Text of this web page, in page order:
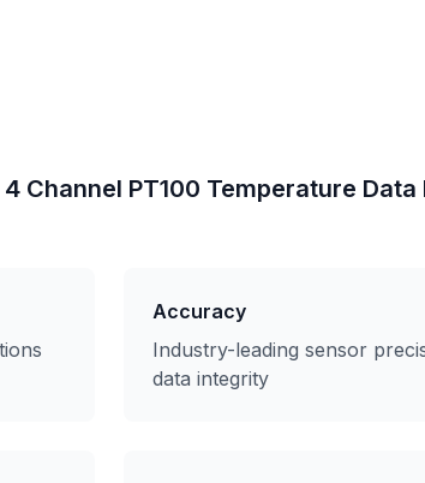
Channel PT100 Temperature
Accuracy
Industry-leading sensor
data integrity